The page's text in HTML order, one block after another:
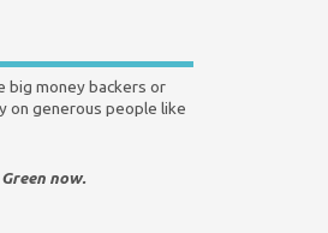
big money backers or
on generous people like
now.